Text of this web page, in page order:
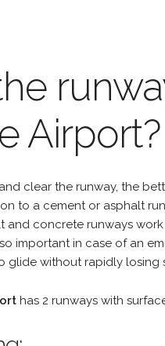
Airport?
clear the runway, the
to a cement or asphalt
and concrete runways
important in case of an
glide without rapidly losing
has 2 runways with